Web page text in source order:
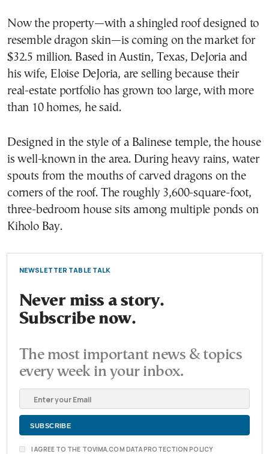
Now the property—with a shingled roof designed to
resemble dragon skin—is coming on the market for
$32.5 million. Based in Austin, Texas, DeJoria and
his wife, Eloise DeJoria, are selling because their
real-estate portfolio has grown too large, with more
than 10 homes, he said.
Designed in the style of a Balinese temple, the house
is well-known in the area. During heavy rains, water
spouts from the mouths of carved dragons on the
corners of the roof. The roughly 3,600-square-foot,
three-bedroom house sits among multiple ponds on
Kiholo Bay.
NEWSLETTER TABLE TALK
Never miss a story.
Subscribe now.
The most important news & topics
every week in your inbox.
I AGREE TO THE TOVIMA.COM DATA PROTECTION POLICY